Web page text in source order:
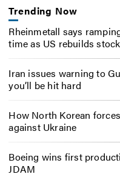
Trending Now
Rheinmetall says
time as US rebuilds
Iran issues warning to
you’ll be hit hard
How North Korean
against Ukraine
Boeing wins first
JDAM